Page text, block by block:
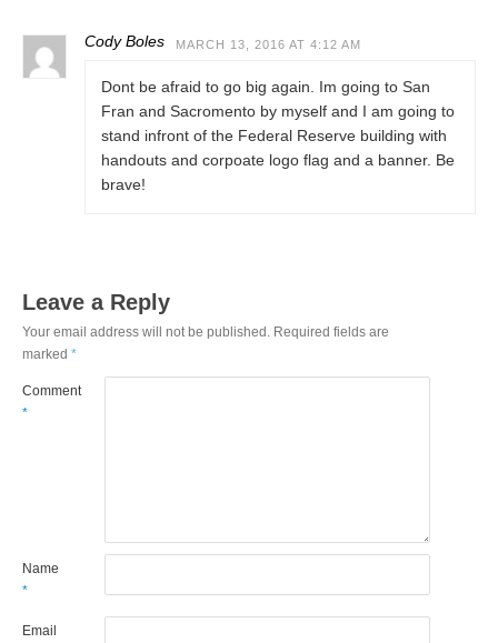
Cody Boles MARCH 13, 2016 AT 4:12 AM
Dont be afraid to go big again. Im going to San
Fran and Sacromento by myself and I am going to
stand infront of the Federal Reserve building with
handouts and corpoate logo flag and a banner. Be
brave!
Leave a Reply
Your email address will not be published. Required fields are
marked*
Comment
*
Name
*
Email